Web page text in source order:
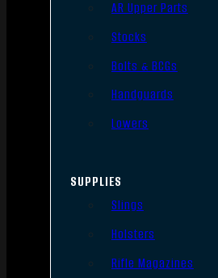
AR Upper Parts
Stocks
Bolts & BCGs
Handguards
Lowers
SUPPLIES
Slings
Holsters
Rifle Magazines